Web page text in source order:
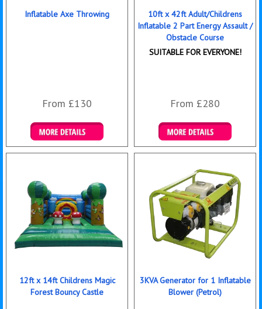
Inflatable Axe Throwing
From £130
Details & Bookings
10ft x 42ft Adult/Childrens
Inflatable 2 Part Energy Assault /
Obstacle Course
SUITABLE FOR EVERYONE!
From £280
Details & Bookings
12ft x 14ft Childrens Magic
Forest Bouncy Castle
3KVA Generator for 1 Inflatable
Blower (Petrol)